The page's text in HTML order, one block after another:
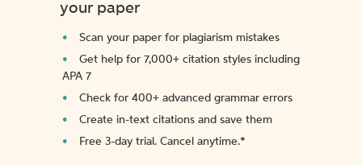
your paper
Scan your paper for plagiarism mistakes
Get help for 7,000+ citation styles including
APA 7
Check for 400+ advanced grammar errors
Create in-text citations and save them
Free 3-day trial. Cancel anytime.*️